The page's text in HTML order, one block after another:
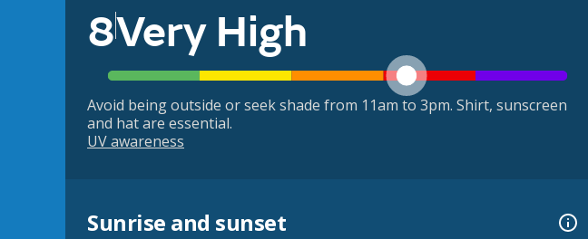
8Very High
Avoid being outside or seek shade from 11am to 3pm. Shirt, sunscreen
and hat are essential.
UV awareness
Sunrise and sunset